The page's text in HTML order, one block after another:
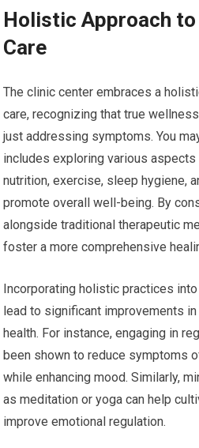
Holistic Approach
Care
The clinic center embraces a
care, recognizing that true
just addressing symptoms. You
includes exploring various
nutrition, exercise, sleep hygiene,
promote overall well-being. By
alongside traditional therapeutic
foster a more comprehensive
Incorporating holistic practices
lead to significant improvements
health. For instance, engaging in
been shown to reduce symptoms
while enhancing mood. Similarly,
as meditation or yoga can help
improve emotional regulation.